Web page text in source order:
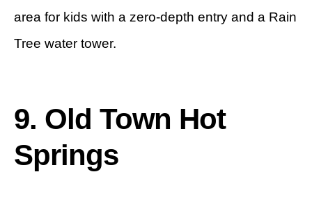
area for kids with a zero-depth entry and a Rain
Tree water tower.
9. Old Town Hot
Springs